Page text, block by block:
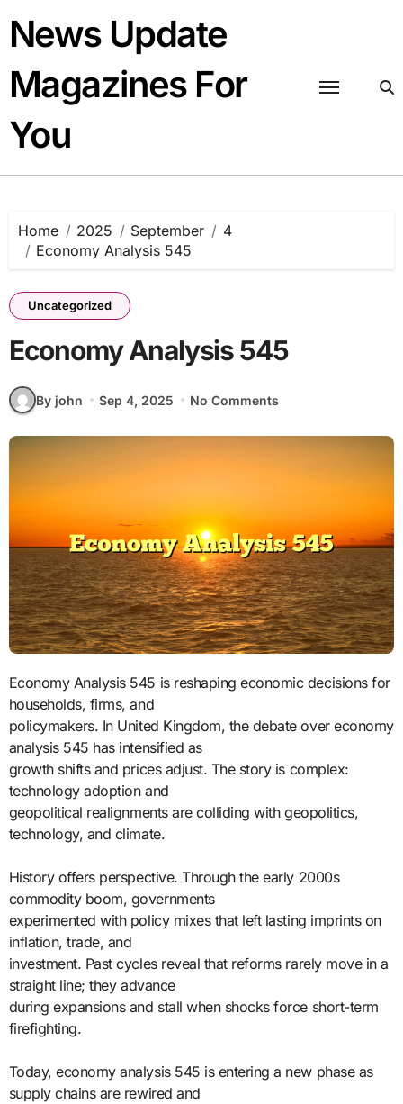
content
News Update
Magazines For
You
Home 2025 September
4
Economy Analysis 545
Uncategorized
Economy Analysis 545
By john Sep 4, 2025 No Comments
Economy Analysis 545 is reshaping economic decisions for
households, firms, and
policymakers. In United Kingdom, the debate over economy
analysis 545 has intensified as
growth shifts and prices adjust. The story is complex:
technology adoption and
geopolitical realignments are colliding with geopolitics,
technology, and climate.
History offers perspective. Through the early 2000s
commodity boom, governments
experimented with policy mixes that left lasting imprints on
inflation, trade, and
investment. Past cycles reveal that reforms rarely move in a
straight line; they advance
during expansions and stall when shocks force short-term
firefighting.
Today, economy analysis 545 is entering a new phase as
supply chains are rewired and